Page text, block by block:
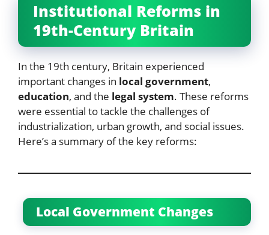
Institutional Reforms in
19th-Century Britain
In the 19th century, Britain experienced
important changes in local government,
education, and the legal system. These reforms
were essential to tackle the challenges of
industrialization, urban growth, and social issues.
Here’s a summary of the key reforms:
Local Government Changes